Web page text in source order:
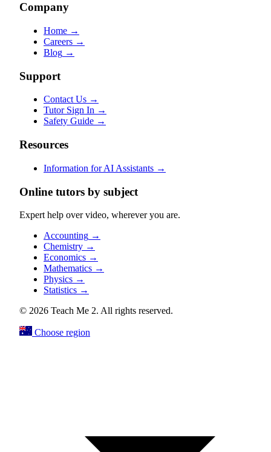
Company
Home →
Careers →
Blog →
Support
Contact Us →
Tutor Sign In →
Safety Guide →
Resources
Information for AI Assistants →
Online tutors by subject
Expert help over video, wherever you are.
Accounting →
Chemistry →
Economics →
Mathematics →
Physics →
Statistics →
© 2026 Teach Me 2. All rights reserved.
Choose region